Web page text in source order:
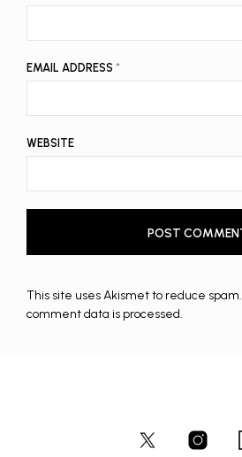
EMAIL ADDRESS *
WEBSITE
This site uses Akismet to reduce spam.
comment data is processed.